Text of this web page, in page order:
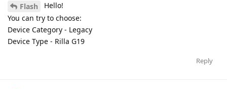
Flash
Hello!
You can try to choose:
Device Category - Legacy
Device Type - Rilla G19
Reply